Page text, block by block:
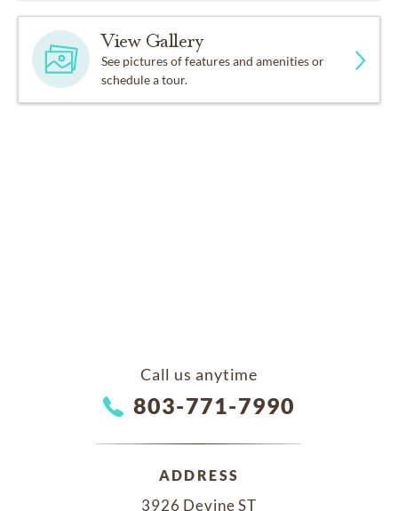
View Gallery
See pictures of features and amenities or
schedule a tour.
Call us anytime
803-771-7990
ADDRESS
3926 Devine ST